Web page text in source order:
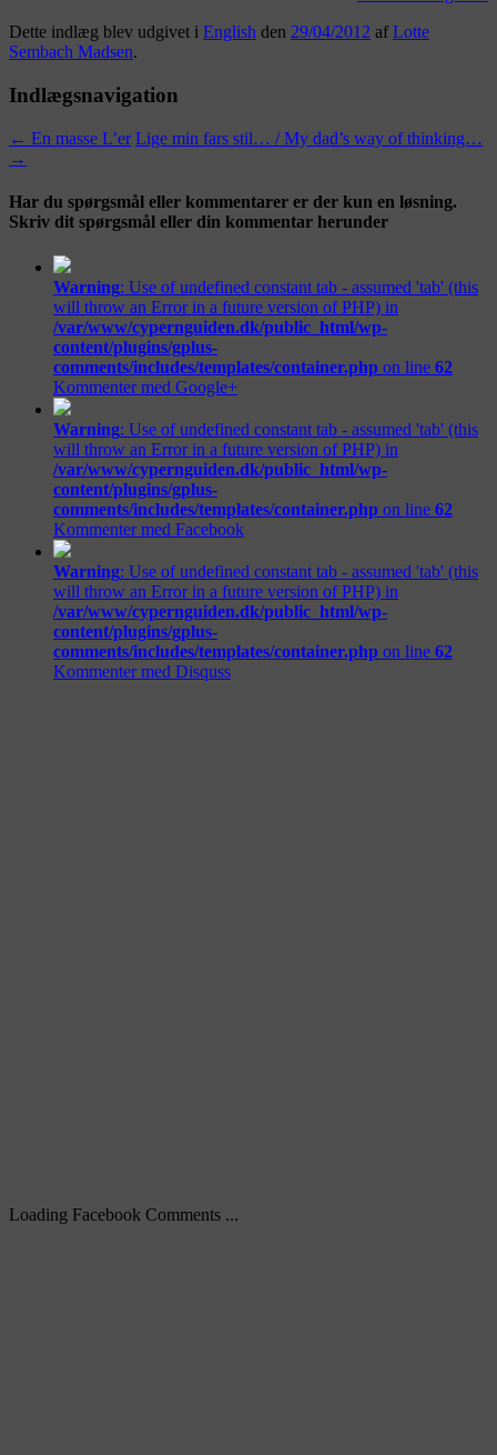
Dette indlæg blev udgivet i English den 29/04/2012 af Lotte
Sembach Madsen.
Indlægsnavigation
← En masse L’er Lige min fars stil… / My dad’s way of thinking…
→
Har du spørgsmål eller kommentarer er der kun en løsning.
Skriv dit spørgsmål eller din kommentar herunder
Warning: Use of undefined constant tab - assumed 'tab' (this
will throw an Error in a future version of PHP) in
/var/www/cypernguiden.dk/public_html/wp-
content/plugins/gplus-
comments/includes/templates/container.php on line 62
Kommenter med Google+
Warning: Use of undefined constant tab - assumed 'tab' (this
will throw an Error in a future version of PHP) in
/var/www/cypernguiden.dk/public_html/wp-
content/plugins/gplus-
comments/includes/templates/container.php on line 62
Kommenter med Facebook
Warning: Use of undefined constant tab - assumed 'tab' (this
will throw an Error in a future version of PHP) in
/var/www/cypernguiden.dk/public_html/wp-
content/plugins/gplus-
comments/includes/templates/container.php on line 62
Kommenter med Disquss
Loading Facebook Comments ...